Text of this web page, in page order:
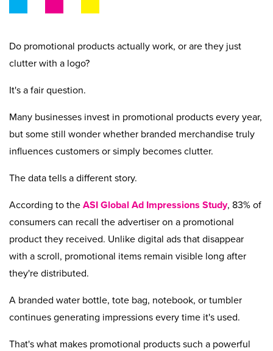
Stay Connected
Do promotional products actually work, or are they just
clutter with a logo?
It's a fair question.
Many businesses invest in promotional products every year,
but some still wonder whether branded merchandise truly
influences customers or simply becomes clutter.
The data tells a different story.
According to the ASI Global Ad Impressions Study, 83% of
consumers can recall the advertiser on a promotional
product they received. Unlike digital ads that disappear
with a scroll, promotional items remain visible long after
they're distributed.
A branded water bottle, tote bag, notebook, or tumbler
continues generating impressions every time it's used.
That's what makes promotional products such a powerful